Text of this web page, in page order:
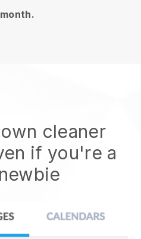
cleaner
if you're a